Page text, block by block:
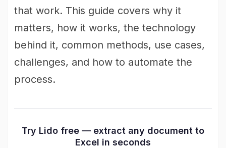
that work. This guide covers why it
matters, how it works, the technology
behind it, common methods, use cases,
challenges, and how to automate the
process.
Try Lido free — extract any document to
Excel in seconds